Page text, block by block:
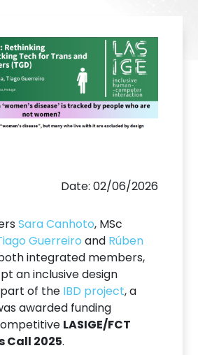
Date: 02/06/2026
Sara Canhoto, MSc
Guerreiro and Rúben
integrated members,
an inclusive design
of the IBD project, a
awarded funding
LASIGE/FCT
Call 2025.